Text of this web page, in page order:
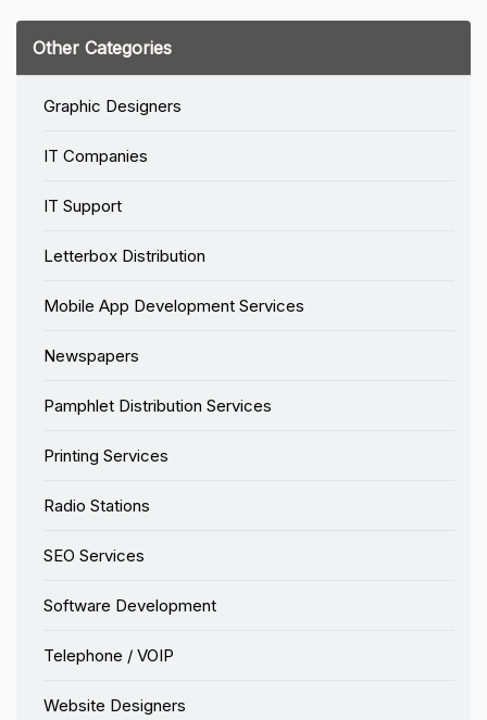
Other Categories
Graphic Designers
IT Companies
IT Support
Letterbox Distribution
Mobile App Development Services
Newspapers
Pamphlet Distribution Services
Printing Services
Radio Stations
SEO Services
Software Development
Telephone / VOIP
Website Designers